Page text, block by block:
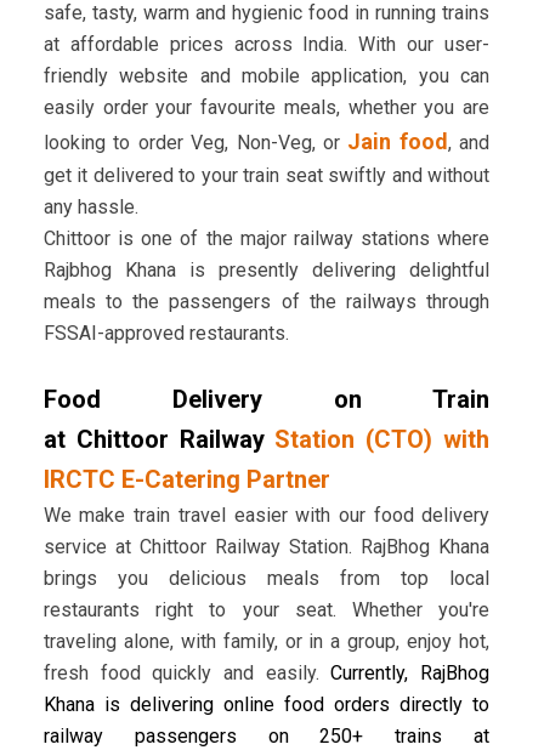
safe, tasty, warm and hygienic food in running trains
at affordable prices across India. With our user-
friendly website and mobile application, you can
easily order your favourite meals, whether you are
looking to order Veg, Non-Veg, or Jain food, and
get it delivered to your train seat swiftly and without
any hassle.
Chittoor is one of the major railway stations where
Rajbhog Khana is presently delivering delightful
meals to the passengers of the railways through
FSSAI-approved restaurants.
Food Delivery on Train
at Chittoor Railway Station (CTO) with
IRCTC E-Catering Partner
We make train travel easier with our food delivery
service at Chittoor Railway Station. RajBhog Khana
brings you delicious meals from top local
restaurants right to your seat. Whether you're
traveling alone, with family, or in a group, enjoy hot,
fresh food quickly and easily.Currently, RajBhog
Khana is delivering online food orders directly to
railway passengers on 250+ trains at